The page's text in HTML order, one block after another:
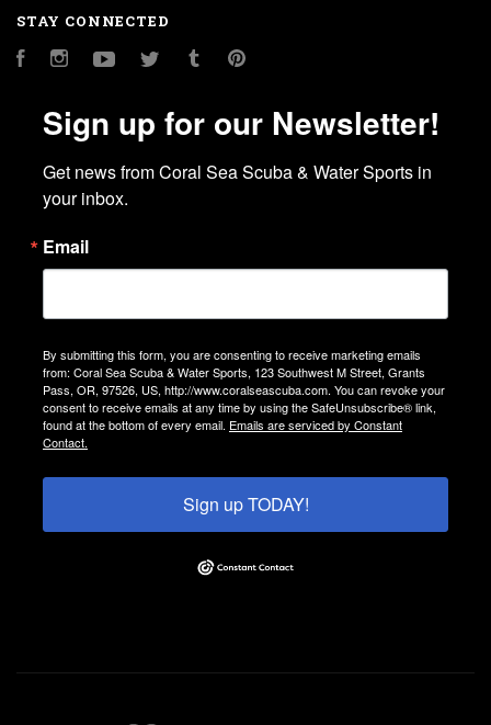
STAY CONNECTED
FacebookInstagramYouTubeTwitter Tumblr
Sign up for our Newsletter!
Get news from Coral Sea Scuba & Water Sports in
your inbox.
Email
By submitting this form, you are consenting to receive marketing emails
from: Coral Sea Scuba & Water Sports, 123 Southwest M Street, Grants
Pass, OR, 97526, US, http://www.coralseascuba.com. You can revoke your
consent to receive emails at any time by using the SafeUnsubscribe® link,
found at the bottom of every email. Emails are serviced by Constant
Contact.
Sign up TODAY!